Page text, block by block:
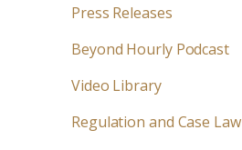
Press Releases
Beyond Hourly Podcast
Video Library
Regulation and Case Law